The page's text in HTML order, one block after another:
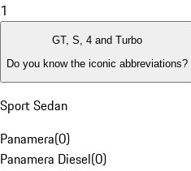
1
GT, S, 4 and Turbo
Do you know the iconic abbreviations?
Sport Sedan
Panamera(0)
Panamera Diesel(0)